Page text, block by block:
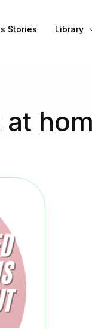
Stories Library